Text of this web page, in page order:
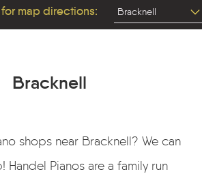
map directions:
Bracknell
shops near Bracknell? We can
Handel Pianos are a family run